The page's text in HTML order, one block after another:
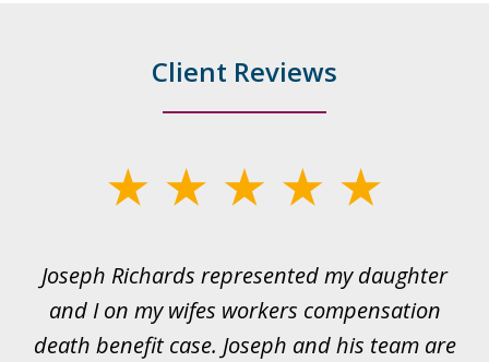
Client Reviews
22Joseph Richards represented my daughter
and I on my wifes workers compensation
death benefit case. Joseph and his team are